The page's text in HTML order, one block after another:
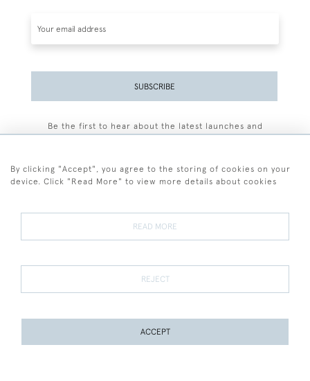
SUBSCRIBE
Be the first to hear about the latest launches and
Terms and Conditions
Terms of Sale Privacy Policy Cookies
By clicking "Accept", you agree to the storing of cookies on your
device. Click "Read More" to view more details about cookies
READ MORE
REJECT
ACCEPT